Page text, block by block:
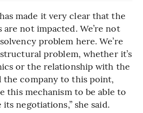
made it very clear that the
not impacted. We’re not
problem here. We’re
problem, whether it’s
or the relationship with the
the company to this point,
this mechanism to be able to
negotiations,” she said.